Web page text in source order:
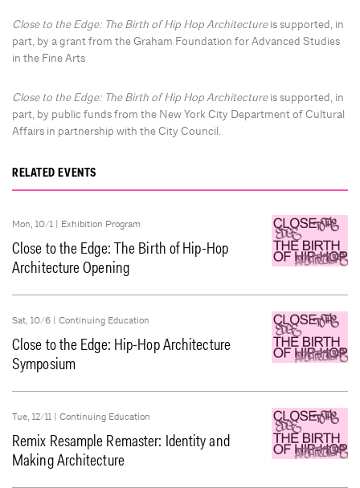
Close to the Edge: The Birth of Hip Hop Architectureis supported, in
part, by a grant from the Graham Foundation for Advanced Studies
in the Fine Arts
Close to the Edge: The Birth of Hip Hop Architectureis supported, in
part, by public funds from the New York City Department of Cultural
Affairs in partnership with the City Council.
RELATED EVENTS
Mon, 10/1 | Exhibition Program
Close to the Edge: The Birth of Hip-Hop
Architecture Opening
Sat, 10/6 | Continuing Education
Close to the Edge: Hip-Hop Architecture
Symposium
Tue, 12/11 | Continuing Education
Remix Resample Remaster: Identity and
Making Architecture